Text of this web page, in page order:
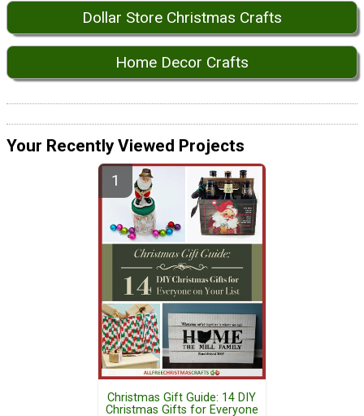
Dollar Store Christmas Crafts
Home Decor Crafts
Your Recently Viewed Projects
Christmas Gift Guide: 14 DIY
Christmas Gifts for Everyone